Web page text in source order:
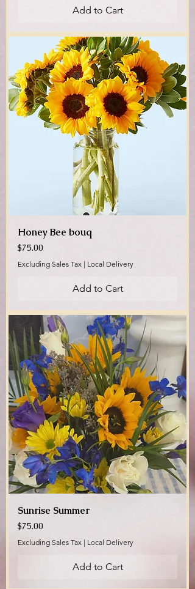
Add to Cart
Honey Bee bouq
Price
$75.00
Excluding Sales Tax | Local Delivery
Add to Cart
Sunrise Summer
Price
$75.00
Excluding Sales Tax | Local Delivery
Add to Cart